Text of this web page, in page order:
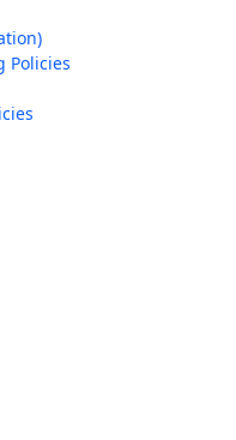
Policies